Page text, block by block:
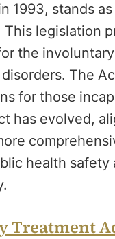
1993, stands
legislation
the
The
for those
has evolved,
health safety
Treatment